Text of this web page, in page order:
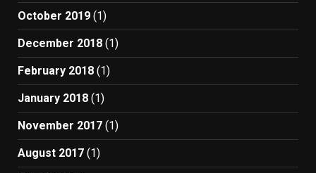
October 2019 (1)
December 2018 (1)
February 2018 (1)
January 2018 (1)
November 2017 (1)
August 2017 (1)